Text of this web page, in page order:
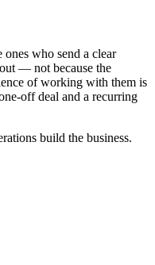
who send a clear
— not because the
of working with them is
off deal and a recurring
build the business.